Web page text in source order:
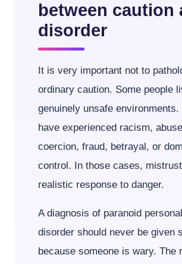
between caution
disorder
It is very important not to
ordinary caution. Some people
genuinely unsafe environments.
have experienced racism,
coercion, fraud, betrayal, or
control. In those cases,
realistic response to danger.
A diagnosis of paranoid
disorder should never be given
because someone is wary. The